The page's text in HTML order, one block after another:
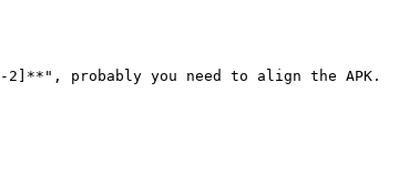
probably you need to align the APK.